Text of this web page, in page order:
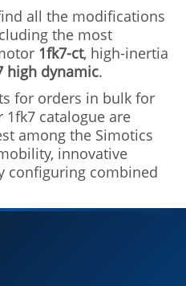
all the modifications
the most
1fk7-ct, high-inertia
high dynamic.
for orders in bulk for
1fk7 catalogue are
among the Simotics
innovative
configuring combined